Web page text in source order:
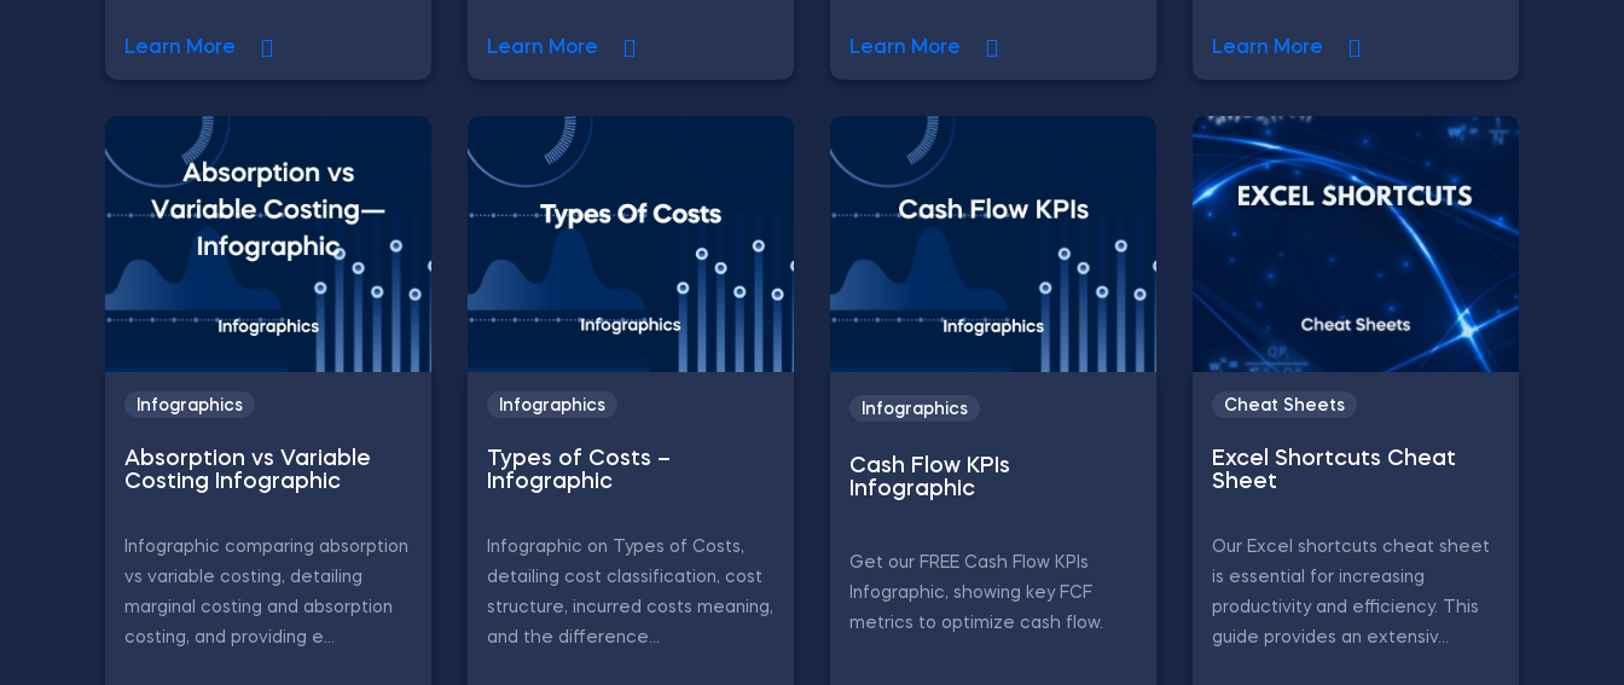
Learn More Learn More Learn More Learn More
Infographics
Absorption vs Variable
Costing Infographic
Infographic comparing absorption
vs variable costing, detailing
marginal costing and absorption
costing, and providing e...
Infographics
Types of Costs –
Infographic
Infographic on Types of Costs,
detailing cost classification, cost
structure, incurred costs meaning,
and the difference...
Infographics
Cash Flow KPIs
Infographic
Get our FREE Cash Flow KPIs
Infographic, showing key FCF
metrics to optimize cash flow.
Cheat Sheets
Excel Shortcuts Cheat
Sheet
Our Excel shortcuts cheat sheet
is essential for increasing
productivity and efficiency. This
guide provides an extensiv...